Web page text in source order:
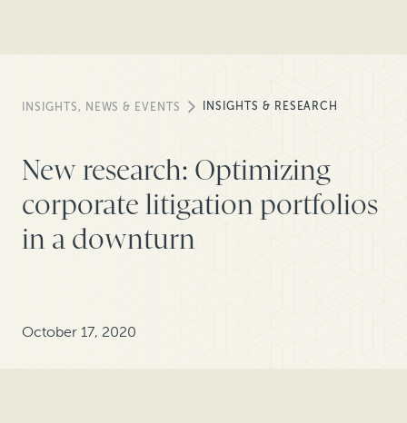
INSIGHTS, NEWS & EVENTS INSIGHTS & RESEARCH
New research: Optimizing
corporate litigation portfolios
in a downturn
October 17, 2020